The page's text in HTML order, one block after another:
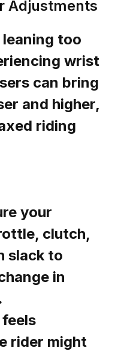
Adjustments
too
wrist
can bring
and higher,
riding
your
clutch,
slack to
in
rider might